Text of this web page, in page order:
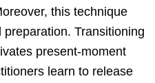
this technique
Transitioning
present-moment
learn to release